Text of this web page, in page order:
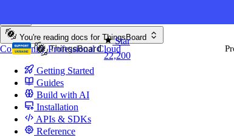
Star
22,200
You're reading docs for ThingsBoard
CommunityProfessionalCloud
Getting Started
Guides
Build with AI
Installation
APIs & SDKs
Reference